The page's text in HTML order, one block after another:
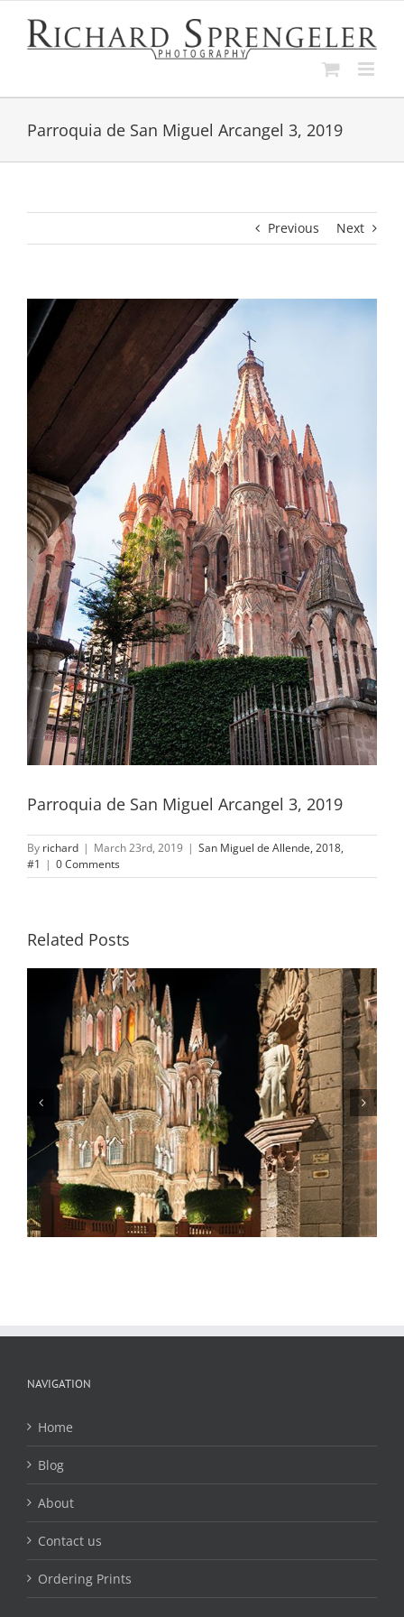
content
Parroquia de San Miguel Arcangel 3, 2019
Previous Next
View
Larger
Image
Parroquia de San Miguel Arcangel 3, 2019
By richard | March 23rd, 2019 | San Miguel de Allende, 2018,
#1 | 0 Comments
Related Posts
Statue of General Ignacio Allende,
Night, San Miguel de Allende, Mexico,
2019
NAVIGATION
Home
Blog
About
Contact us
Ordering Prints